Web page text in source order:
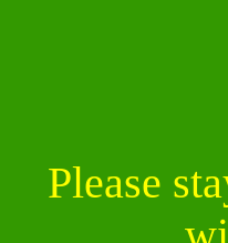
Please